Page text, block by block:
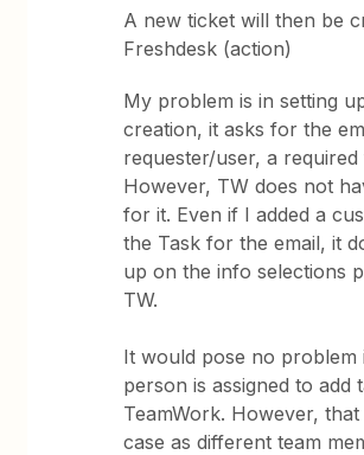
A new ticket will then be
Freshdesk (action)
My problem is in setting
creation, it asks for the
requester/user, a required
However, TW does not
for it. Even if I added a
the Task for the email, it
up on the info selections
TW.
It would pose no problem
person is assigned to add
TeamWork. However,
case as different team